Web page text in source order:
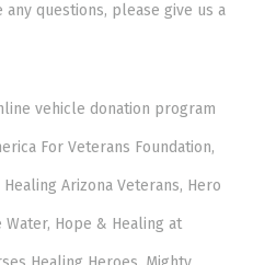
questions, please give us a
vehicle donation program
For Veterans Foundation,
Arizona Veterans, Hero
Hope & Healing at